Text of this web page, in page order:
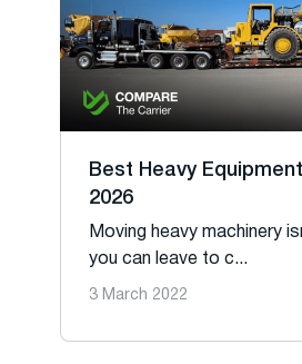
Best Heavy
2026
Moving heavy machinery
you can leave to c...
3 March 2022